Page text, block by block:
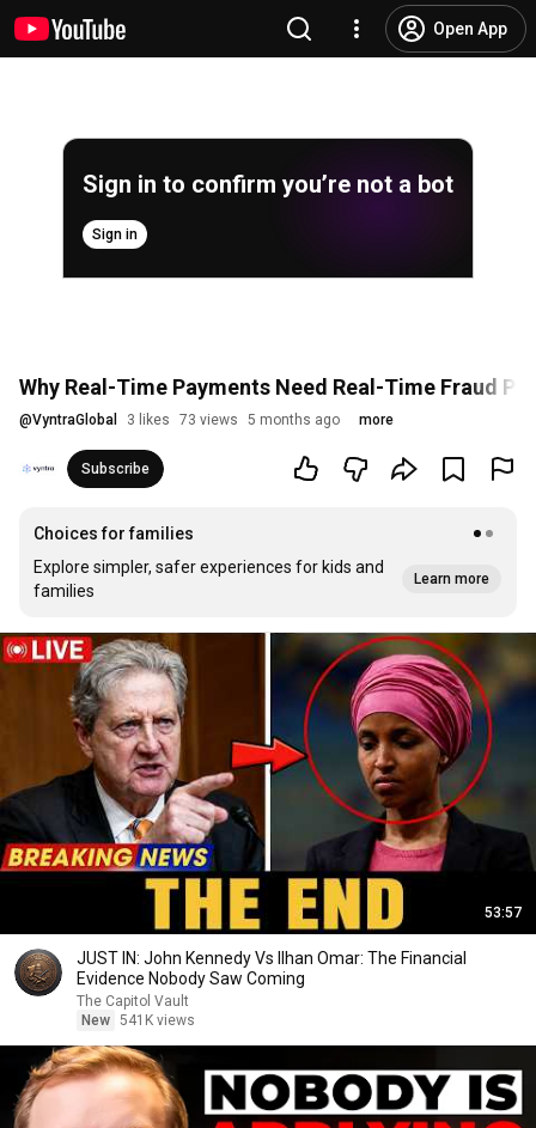
Open App
Sign in to confirm you’re not a bot
Sign in
Why Real-Time Payments Need Real-Time Fraud
@VyntraGlobal 3 likes 73 views 5 months ago more
Subscribe
Choices for families
Explore simpler, safer experiences for kids and
families
Learn more
53:57
JUST IN: John Kennedy Vs Ilhan Omar: The Financial
Evidence Nobody Saw Coming
The Capitol Vault
New 541K views